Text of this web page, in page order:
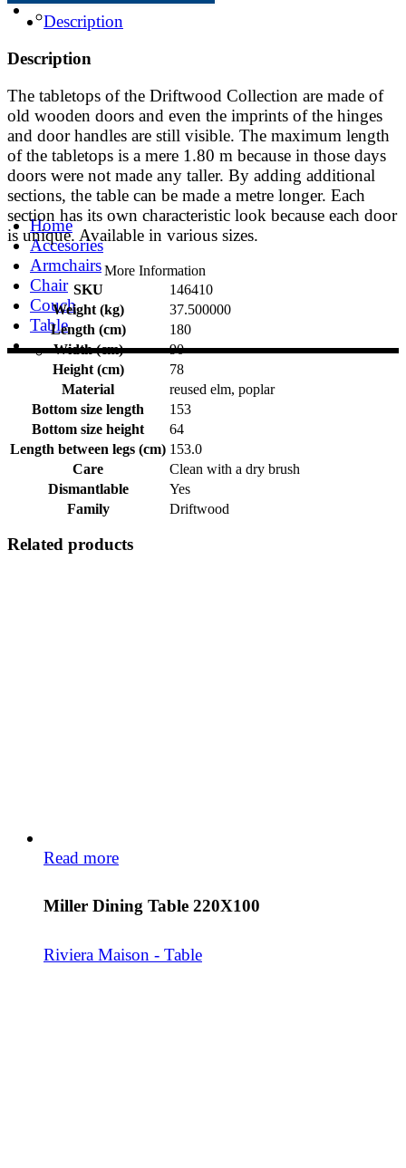
Home
Accesories
Armchairs
Chair
Couch
Table
Description
Description
The tabletops of the Driftwood Collection are made of
old wooden doors and even the imprints of the hinges
and door handles are still visible. The maximum length
of the tabletops is a mere 1.80 m because in those days
doors were not made any taller. By adding additional
sections, the table can be made a metre longer. Each
section has its own characteristic look because each door
is unique. Available in various sizes.
More Information
SKU
146410
Weight (kg)
37.500000
Length (cm)
180
Width (cm)
90
Height (cm)
78
Material
reused elm, poplar
Bottom size length
153
Bottom size height
64
Length between legs (cm) 153.0
Care
Clean with a dry brush
Dismantlable
Yes
Family
Driftwood
Related products
Read more
Miller Dining Table 220X100
Riviera Maison - Table